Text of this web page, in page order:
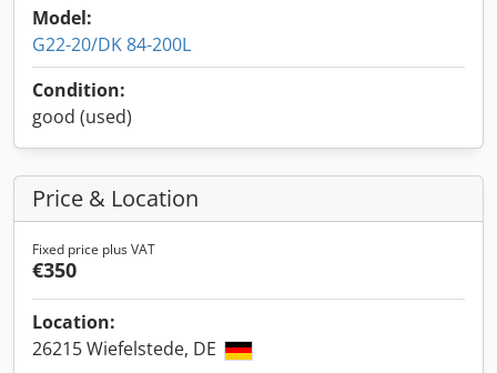
Model:
G22-20/DK 84-200L
Condition:
good (used)
Price & Location
Fixed price plus VAT
€350
Location:
26215 Wiefelstede, DE